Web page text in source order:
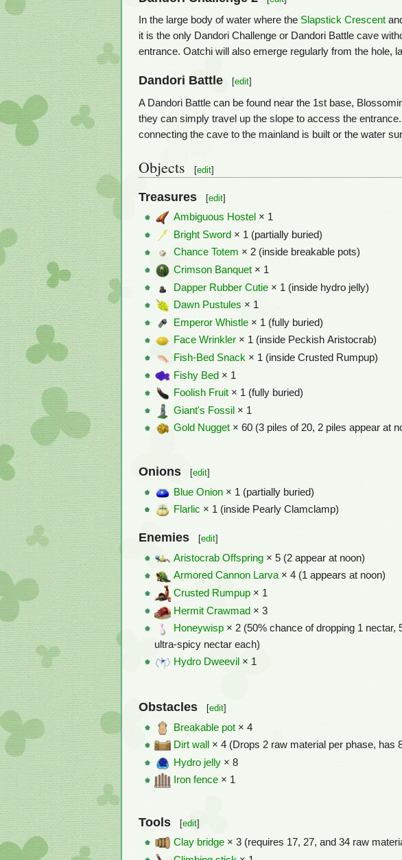
In the large body of water where the Slapstick Crescent
it is the only Dandori Challenge or Dandori Battle cave
entrance. Oatchi will also emerge regularly from the hole,
Dandori Battle [edit]
A Dandori Battle can be found near the 1st base,
they can simply travel up the slope to access the
connecting the cave to the mainland is built or the water
Objects [edit]
Treasures [edit]
Ambiguous Hostel × 1
Bright Sword × 1 (partially buried)
Chance Totem × 2 (inside breakable pots)
Crimson Banquet × 1
Dapper Rubber Cutie × 1 (inside hydro jelly)
Dawn Pustules × 1
Emperor Whistle × 1 (fully buried)
Face Wrinkler × 1 (inside Peckish Aristocrab)
Fish-Bed Snack × 1 (inside Crusted Rumpup)
Fishy Bed × 1
Foolish Fruit × 1 (fully buried)
Giant's Fossil × 1
Gold Nugget × 60 (3 piles of 20, 2 piles appear at
Onions [edit]
Blue Onion × 1 (partially buried)
Flarlic × 1 (inside Pearly Clamclamp)
Enemies [edit]
Aristocrab Offspring × 5 (2 appear at noon)
Armored Cannon Larva× 4 (1 appears at noon)
Crusted Rumpup × 1
Hermit Crawmad × 3
Honeywisp × 2 (50% chance of dropping 1 nectar,
ultra-spicy nectar each)
Hydro Dweevil × 1
Obstacles [edit]
Breakable pot × 4
Dirt wall
× 4 (Drops 2 raw material per phase, has
Hydro jelly × 8
Iron fence × 1
Tools [edit]
Clay bridge × 3 (requires 17, 27, and 34 raw